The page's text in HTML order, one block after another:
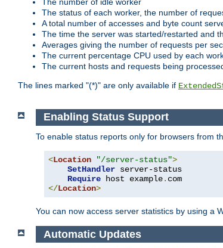
The number of idle worker
The status of each worker, the number of
A total number of accesses and byte count
The time the server was started/restarted and
Averages giving the number of requests per
The current percentage CPU used by each
The current hosts and requests being
The lines marked "(*)" are only available if
Enabling Status Support
To enable status reports only for browsers from
<Location "/server-status">
SetHandler server-status
Require host example.
</Location>
You can now access server statistics by using a
Automatic Updates